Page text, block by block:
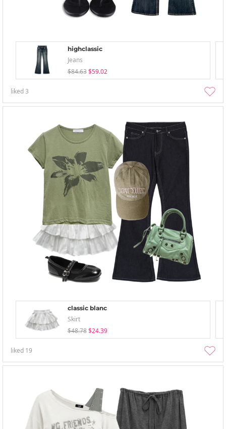
highclassic
Jeans
$84.63 $59.02
liked3
classic blanc
Skirt
$48.78 $24.39
liked 19